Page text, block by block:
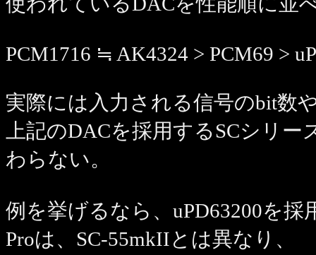
PCM1716 ≒ AK4324 > PCM69 >
実際には入力される信号のbit数
上記のDACを採用するSCシリ
わらない。
例を挙げるなら、uPD63200を採
Proは、SC-55mkIIとは異なり、